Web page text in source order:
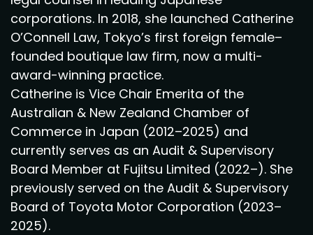
corporations. In 2018, she launched Catherine
O’Connell Law, Tokyo’s first foreign female–
founded boutique law firm, now a multi-
award-winning practice.
Catherine is Vice Chair Emerita of the
Australian & New Zealand Chamber of
Commerce in Japan (2012–2025) and
currently serves as an Audit & Supervisory
Board Member at Fujitsu Limited (2022–). She
previously served on the Audit & Supervisory
Board of Toyota Motor Corporation (2023–
2025).